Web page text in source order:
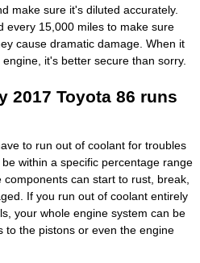
make sure it's diluted accurately.
every 15,000 miles to make sure
cause dramatic damage. When it
it's better secure than sorry.
2017 Toyota 86 runs
to run out of coolant for troubles
within a specific percentage range
can start to rust, break,
If you run out of coolant entirely
your whole engine system can be
to the pistons or even the engine